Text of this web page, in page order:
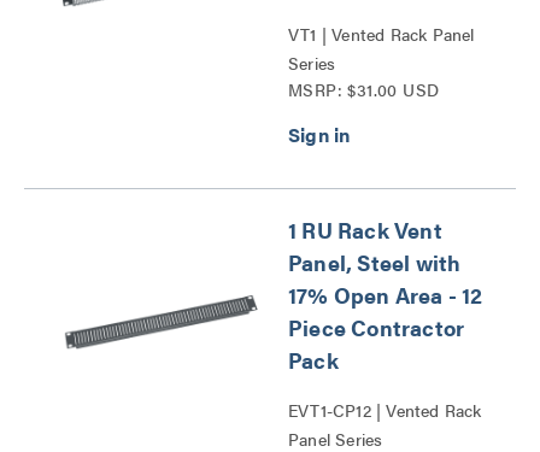
VT1 | Vented Rack Panel
Series
MSRP: $31.00 USD
1 RU Rack Vent
Panel, Steel with
17% Open Area - 12
Piece Contractor
Pack
EVT1-CP12 | Vented Rack
Panel Series